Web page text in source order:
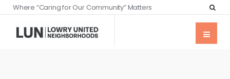
Where “Caring for Our Community” Matters